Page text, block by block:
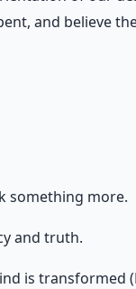
and believe
something more.
and truth.
is transformed